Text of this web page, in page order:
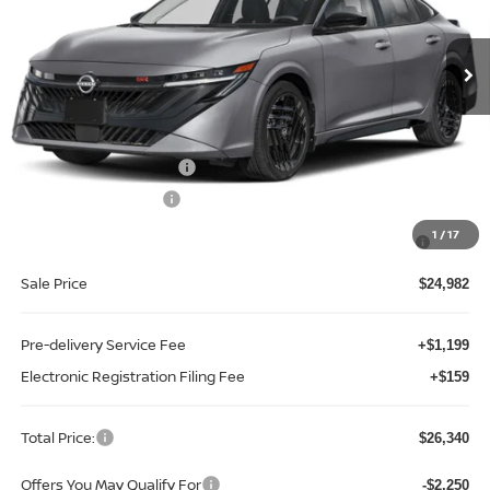
1 /17
3N1AB9DV5TY292962 Stock:S92962Model:12416
In-stock Ext.
Int.
Less
MSRP: $27,855
Internet Discount: -$1,373
Nissan Customer Cash
MY26 Sentra SV/SR/SL "Summer Slam" Customer Cash -
-$250
Sale Price $24,982
Pre-delivery Service Fee +$1,199
Electronic Registration Filing Fee +$159
Total Price: $26,340
Offers You May Qualify For -$2,250